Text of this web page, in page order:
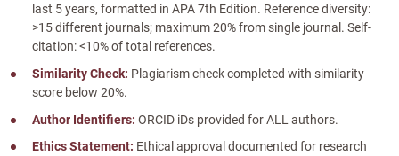
last 5 years, formatted in APA 7th Edition. Reference diversity:
>15 different journals; maximum 20% from single journal. Self-
citation: <10% of total references.
Similarity Check: Plagiarism check completed with similarity
score below 20%.
Author Identifiers: ORCID iDs provided for ALL authors.
Ethics Statement: Ethical approval documented for research